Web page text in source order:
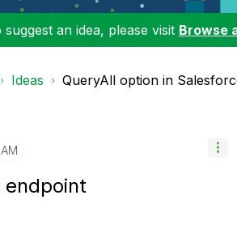
suggest an idea, please visit Browse
Ideas QueryAll option in
endpoint